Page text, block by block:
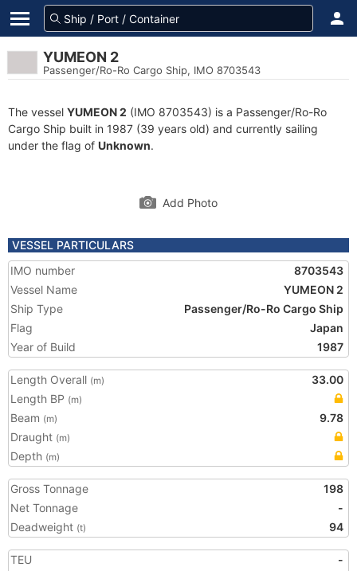
YUMEON 2
Passenger/Ro-Ro Cargo Ship, IMO 8703543
The vessel YUMEON 2 (IMO 8703543) is a Passenger/Ro-Ro
Cargo Ship built in 1987 (39 years old) and currently sailing
under the flag of Unknown.
Add Photo
VESSEL PARTICULARS
IMO number
8703543
Vessel Name
YUMEON 2
Ship Type
Passenger/Ro-Ro Cargo Ship
Flag
Japan
Year of Build
1987
Length Overall (m)
33.00
Length BP (m)
Beam (m)
9.78
Draught (m)
Depth (m)
Gross Tonnage
198
Net Tonnage
-
Deadweight (t) 94
TEU
-